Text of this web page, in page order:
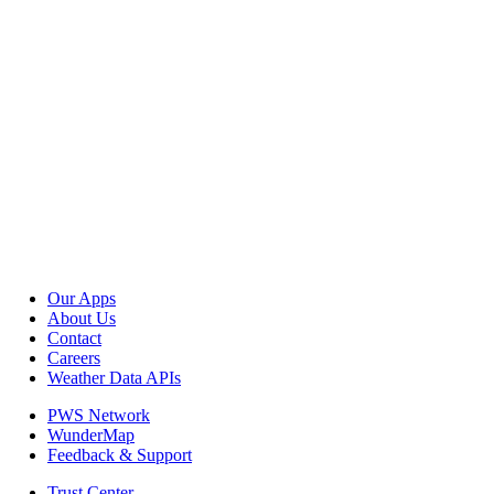
Our Apps
About Us
Contact
Careers
Weather Data APIs
PWS Network
WunderMap
Feedback & Support